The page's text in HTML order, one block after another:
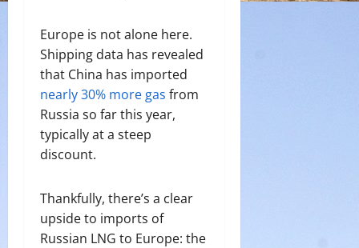
Europe is not alone here.
Shipping data has revealed
that China has imported
nearly 30% more gas from
Russia so far this year,
typically at a steep
discount.
Thankfully, there’s a clear
upside to imports of
Russian LNG to Europe: the